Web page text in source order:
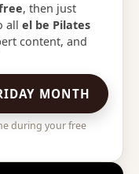
, then just
all el be Pilates
content, and
MONTH
during your free